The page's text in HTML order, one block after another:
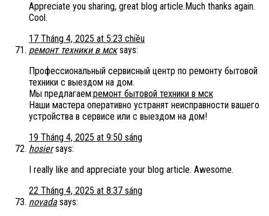
Appreciate you sharing, great blog article.Much thanks again.
Cool.
17 Tháng 4, 2025 at 5:23 chiều
ремонт техники в мск says:
Профессиональный сервисный центр по ремонту бытовой
техники с выездом на дом.
Мы предлагаем:ремонт бытовой техники в мск
Наши мастера оперативно устранят неисправности вашего
устройства в сервисе или с выездом на дом!
19 Tháng 4, 2025 at 9:50 sáng
hosier says:
I really like and appreciate your blog article. Awesome.
22 Tháng 4, 2025 at 8:37 sáng
novada says: